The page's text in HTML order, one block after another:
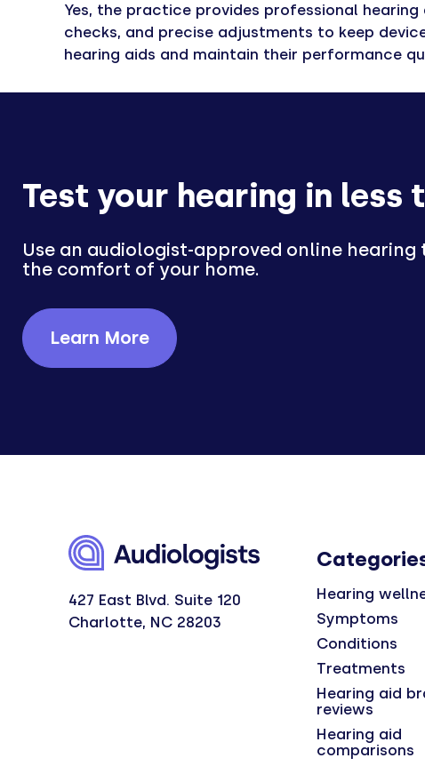
Yes, the practice provides professional
checks, and precise adjustments to keep
hearing aids and maintain their performance
Test your hearing in less
Use an audiologist-approved online
the comfort of your home.
Learn More
427 East Blvd. Suite 120
Charlotte, NC 28203
Hearing
Symptoms
Conditions
Treatments
Hearing aid
reviews
Hearing aid
comparisons